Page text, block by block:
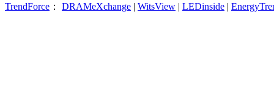
TrendForce ： DRAMeXchange WitsView LEDinside